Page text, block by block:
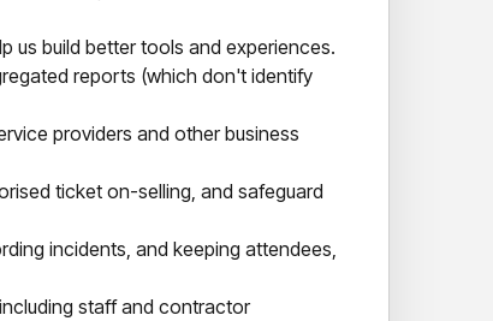
us build better tools and experiences.
reports (which don't identify
providers and other business
ticket on-selling, and safeguard
incidents, and keeping attendees,
staff and contractor